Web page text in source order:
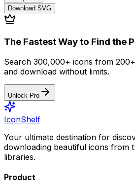
Download SVG
The Fastest Way to Find the
Search 300,000+ icons from
and download without limits.
Unlock Pro
IconShelf
Your ultimate destination for
downloading beautiful icons from
libraries.
Product